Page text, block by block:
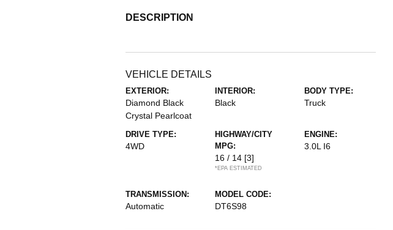
DESCRIPTION
VEHICLE DETAILS
EXTERIOR:
Diamond Black
Crystal Pearlcoat
INTERIOR:
Black
BODY TYPE:
Truck
DRIVE TYPE:
4WD
HIGHWAY/CITY
MPG:
16 / 14 [3]
*EPA ESTIMATED
ENGINE:
3.0L I6
TRANSMISSION:
Automatic
MODEL CODE:
DT6S98